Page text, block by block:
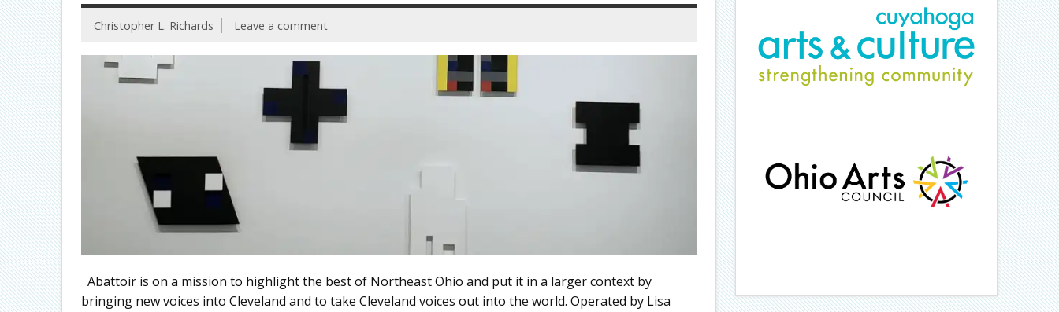
Christopher L. Richards Leave a comment
Abattoir is on a mission to highlight the best of Northeast Ohio and put it in a larger context by
bringing new voices into Cleveland and to take Cleveland voices out into the world. Operated by Lisa